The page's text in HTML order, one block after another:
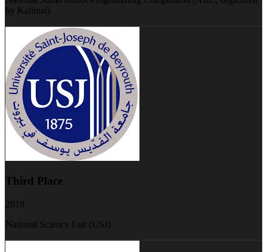
by Kalimat)
Third Place
2019
National Science Fair (USJ)